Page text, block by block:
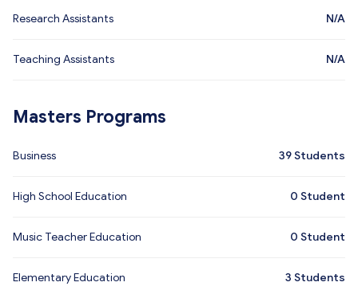
Research Assistants N/A
Teaching Assistants N/A
Masters Programs
Business 39Students
High School Education 0 Student
Music Teacher Education 0 Student
Elementary Education 3 Students